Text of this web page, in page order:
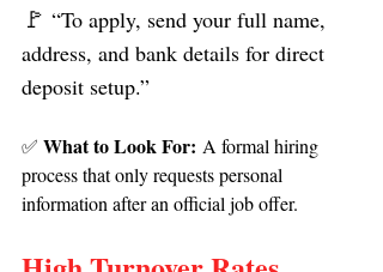
🚩 “To apply, send your full name,
address, and bank details for direct
deposit setup.”
✅ What to Look For: A formal hiring
process that only requests personal
information after an official job offer.